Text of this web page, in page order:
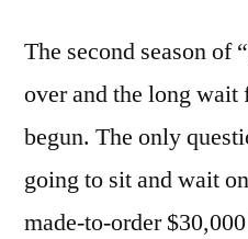
The second season of
over and the long wait
begun. The only
going to sit and wait
made-to-order